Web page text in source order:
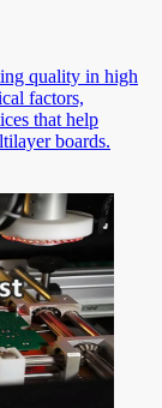
quality in high
factors,
that help
boards.